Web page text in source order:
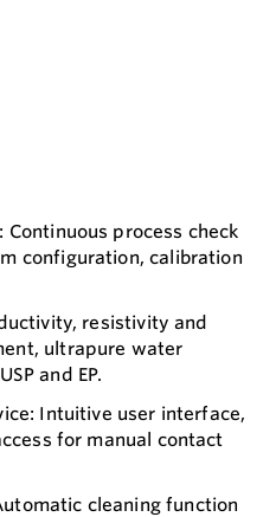
process check
configuration, calibration
resistivity and
ultrapure water
and EP.
Intuitive user interface,
for manual contact
cleaning function